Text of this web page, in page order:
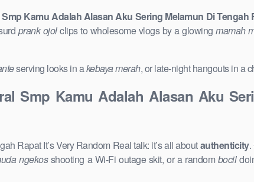
Kamu Adalah Alasan Aku Sering Melamun Di Tengah
prank ojolclips to wholesome vlogs by a glowingmamah
serving looks in akebaya merah, or late-night hangouts in a
Smp Kamu Adalah Alasan Aku
Rapat It’s Very Random Real talk: it’s all aboutauthenticity.
ngekosshooting a Wi-Fi outage skit, or a randombocil